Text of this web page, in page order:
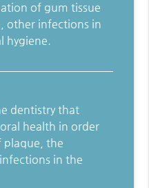
of gum tissue
other infections in
hygiene.
dentistry that
health in order
plaque, the
in the